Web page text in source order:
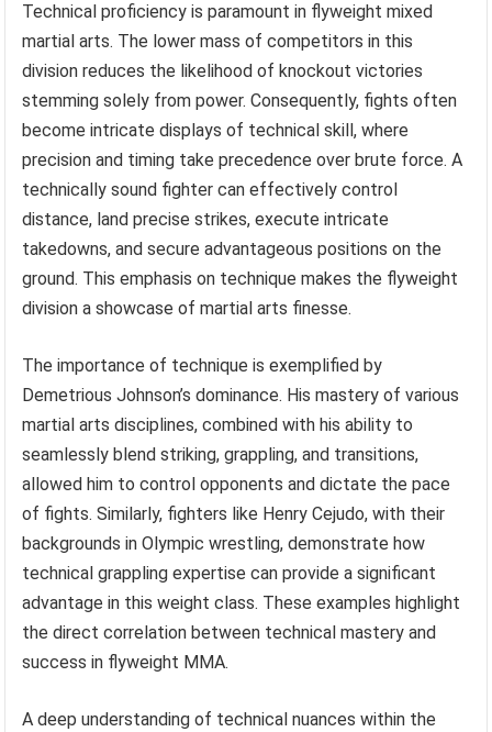
Technical proficiency is paramount in flyweight mixed
martial arts. The lower mass of competitors in this
division reduces the likelihood of knockout victories
stemming solely from power. Consequently, fights often
become intricate displays of technical skill, where
precision and timing take precedence over brute force. A
technically sound fighter can effectively control
distance, land precise strikes, execute intricate
takedowns, and secure advantageous positions on the
ground. This emphasis on technique makes the flyweight
division a showcase of martial arts finesse.
The importance of technique is exemplified by
Demetrious Johnson’s dominance. His mastery of various
martial arts disciplines, combined with his ability to
seamlessly blend striking, grappling, and transitions,
allowed him to control opponents and dictate the pace
of fights. Similarly, fighters like Henry Cejudo, with their
backgrounds in Olympic wrestling, demonstrate how
technical grappling expertise can provide a significant
advantage in this weight class. These examples highlight
the direct correlation between technical mastery and
success in flyweight MMA.
A deep understanding of technical nuances within the